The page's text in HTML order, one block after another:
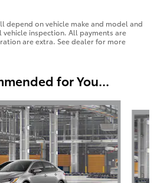
depend on vehicle make and model and
inspection. All payments are
are extra. See dealer for more
for You...